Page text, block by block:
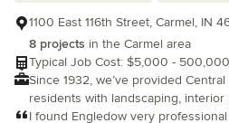
1100 East 116th Street, Carmel, IN
8 projects in the Carmel area
Typical Job Cost: $5,000 - 500,000
Since 1932, we’ve provided
residents with landscaping,
and more. We love our work, and
I found Engledow very